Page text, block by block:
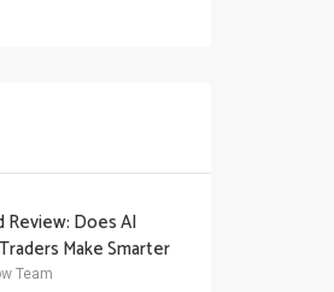
Review: Does AI
Make Smarter
Team